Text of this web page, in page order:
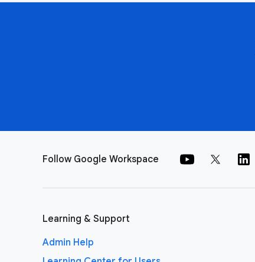
Follow Google Workspace
Learning & Support
Admin Help